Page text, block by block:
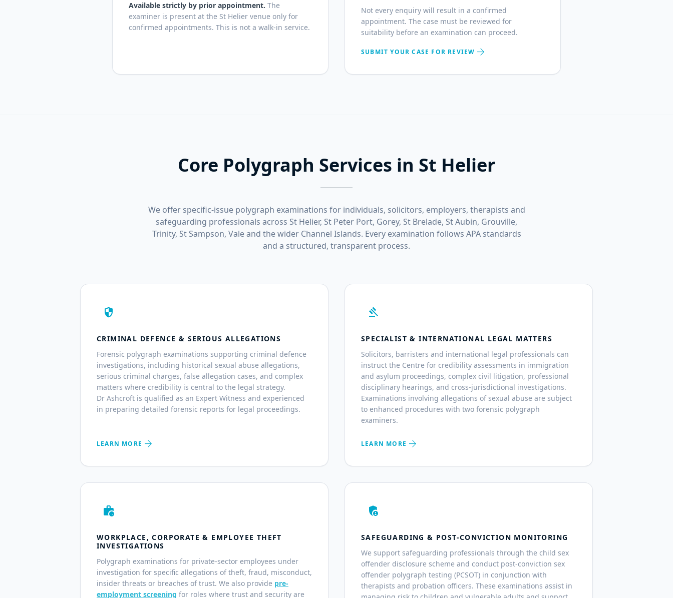
Available strictly by prior appointment. The
examiner is present at the St Helier venue only for
confirmed appointments. This is not a walk-in service.
Not every enquiry will result in a confirmed
appointment. The case must be reviewed for
suitability before an examination can proceed.
SUBMIT YOUR CASE FOR REVIEW arrow_forward
Core Polygraph Services in St Helier
We offer specific-issue polygraph examinations for individuals, solicitors, employers, therapists and
safeguarding professionals across St Helier, St Peter Port, Gorey, St Brelade, St Aubin, Grouville,
Trinity, St Sampson, Vale and the wider Channel Islands. Every examination follows APA standards
and a structured, transparent process.
security
CRIMINAL DEFENCE & SERIOUS ALLEGATIONS
Forensic polygraph examinations supporting criminal defence
investigations, including historical sexual abuse allegations,
serious criminal charges, false allegation cases, and complex
matters where credibility is central to the legal strategy.
Dr Ashcroft is qualified as an Expert Witness and experienced
in preparing detailed forensic reports for legal proceedings.
LEARN MORE arrow_forward
gavel
SPECIALIST & INTERNATIONAL LEGAL MATTERS
Solicitors, barristers and international legal professionals can
instruct the Centre for credibility assessments in immigration
and asylum proceedings, complex civil litigation, professional
disciplinary hearings, and cross-jurisdictional investigations.
Examinations involving allegations of sexual abuse are subject
to enhanced procedures with two forensic polygraph
examiners.
LEARN MORE arrow_forward
work_history
WORKPLACE, CORPORATE & EMPLOYEE THEFT
INVESTIGATIONS
Polygraph examinations for private-sector employees under
investigation for specific allegations of theft, fraud, misconduct,
insider threats or breaches of trust. We also provide pre-
employment screening for roles where trust and security are
admin_panel_settings
SAFEGUARDING & POST-CONVICTION MONITORING
We support safeguarding professionals through the child sex
offender disclosure scheme and conduct post-conviction sex
offender polygraph testing (PCSOT) in conjunction with
therapists and probation officers. These examinations assist in